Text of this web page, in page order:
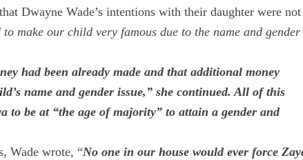
Dwayne Wade’s intentions with their daughter were not
to make our child very famous due to the name and gender
had been already made and that additional money
name and gender issue,” she continued. All of this
to be at “the age of majority” to attain a gender and
Wade wrote, “No one in our house would ever force